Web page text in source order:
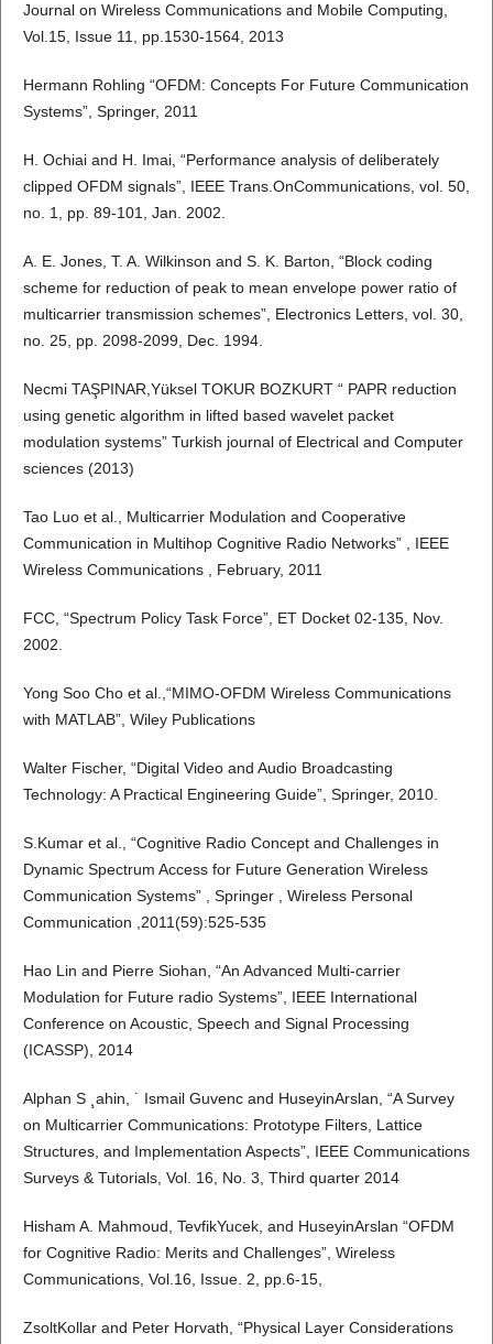
Journal on Wireless Communications and Mobile Computing,
Vol.15, Issue 11, pp.1530-1564, 2013
Hermann Rohling “OFDM: Concepts For Future Communication
Systems”, Springer, 2011
H. Ochiai and H. Imai, “Performance analysis of deliberately
clipped OFDM signals”, IEEE Trans.OnCommunications, vol. 50,
no. 1, pp. 89-101, Jan. 2002.
A. E. Jones, T. A. Wilkinson and S. K. Barton, “Block coding
scheme for reduction of peak to mean envelope power ratio of
multicarrier transmission schemes”, Electronics Letters, vol. 30,
no. 25, pp. 2098-2099, Dec. 1994.
Necmi TAŞPINAR,Yüksel TOKUR BOZKURT “ PAPR reduction
using genetic algorithm in lifted based wavelet packet
modulation systems” Turkish journal of Electrical and Computer
sciences (2013)
Tao Luo et al., Multicarrier Modulation and Cooperative
Communication in Multihop Cognitive Radio Networks” , IEEE
Wireless Communications , February, 2011
FCC, “Spectrum Policy Task Force”, ET Docket 02-135, Nov.
2002.
Yong Soo Cho et al.,“MIMO-OFDM Wireless Communications
with MATLAB”, Wiley Publications
Walter Fischer, “Digital Video and Audio Broadcasting
Technology: A Practical Engineering Guide”, Springer, 2010.
S.Kumar et al., “Cognitive Radio Concept and Challenges in
Dynamic Spectrum Access for Future Generation Wireless
Communication Systems” , Springer , Wireless Personal
Communication ,2011(59):525-535
Hao Lin and Pierre Siohan, “An Advanced Multi-carrier
Modulation for Future radio Systems”, IEEE International
Conference on Acoustic, Speech and Signal Processing
(ICASSP), 2014
Alphan S ¸ahin, ˙ Ismail Guvenc and HuseyinArslan, “A Survey
on Multicarrier Communications: Prototype Filters, Lattice
Structures, and Implementation Aspects”, IEEE Communications
Surveys & Tutorials, Vol. 16, No. 3, Third quarter 2014
Hisham A. Mahmoud, TevfikYucek, and HuseyinArslan “OFDM
for Cognitive Radio: Merits and Challenges”, Wireless
Communications, Vol.16, Issue. 2, pp.6-15,
ZsoltKollar and Peter Horvath, “Physical Layer Considerations